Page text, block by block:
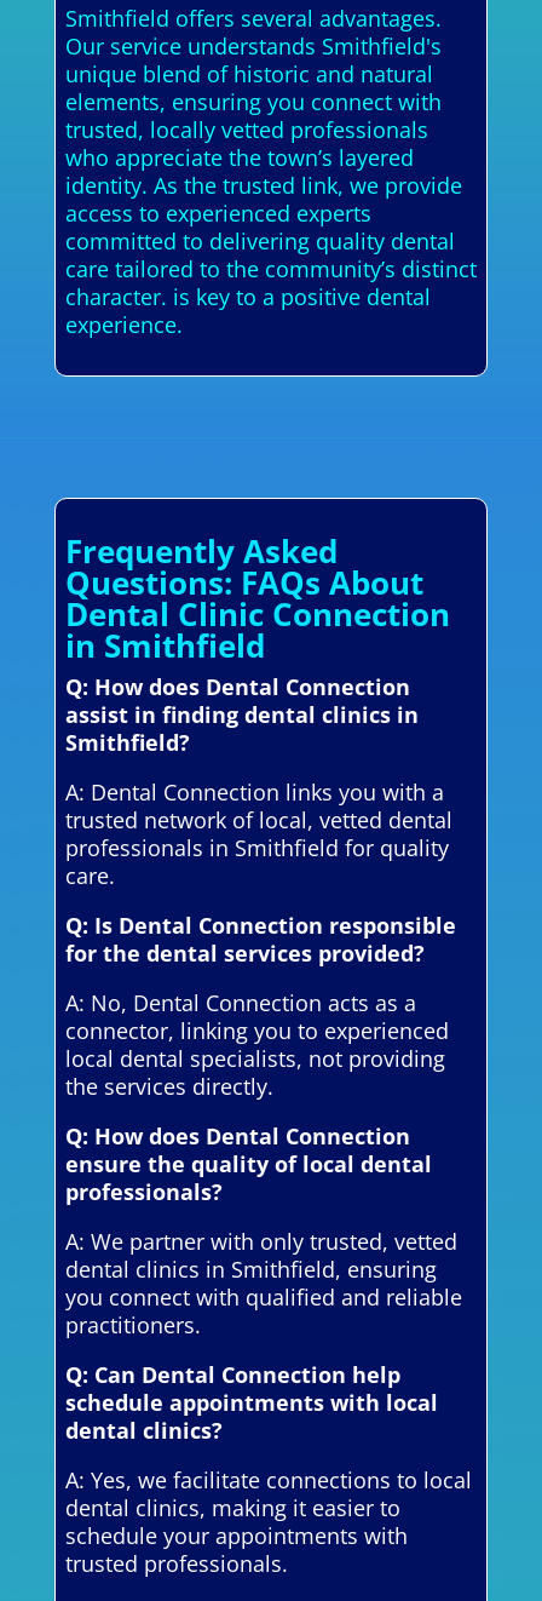
Smithfield offers several advantages.
Our service understands Smithfield's
unique blend of historic and natural
elements, ensuring you connect with
trusted, locally vetted professionals
who appreciate the town’s layered
identity. As the trusted link, we provide
access to experienced experts
committed to delivering quality dental
care tailored to the community’s distinct
character. is key to a positive dental
experience.
Frequently Asked
Questions: FAQs About
Dental Clinic Connection
in Smithfield
Q: How does Dental Connection
assist in finding dental clinics in
Smithfield?
A: Dental Connection links you with a
trusted network of local, vetted dental
professionals in Smithfield for quality
care.
Q: Is Dental Connection responsible
for the dental services provided?
A: No, Dental Connection acts as a
connector, linking you to experienced
local dental specialists, not providing
the services directly.
Q: How does Dental Connection
ensure the quality of local dental
professionals?
A: We partner with only trusted, vetted
dental clinics in Smithfield, ensuring
you connect with qualified and reliable
practitioners.
Q: Can Dental Connection help
schedule appointments with local
dental clinics?
A: Yes, we facilitate connections to local
dental clinics, making it easier to
schedule your appointments with
trusted professionals.